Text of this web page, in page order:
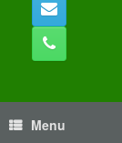
Menu